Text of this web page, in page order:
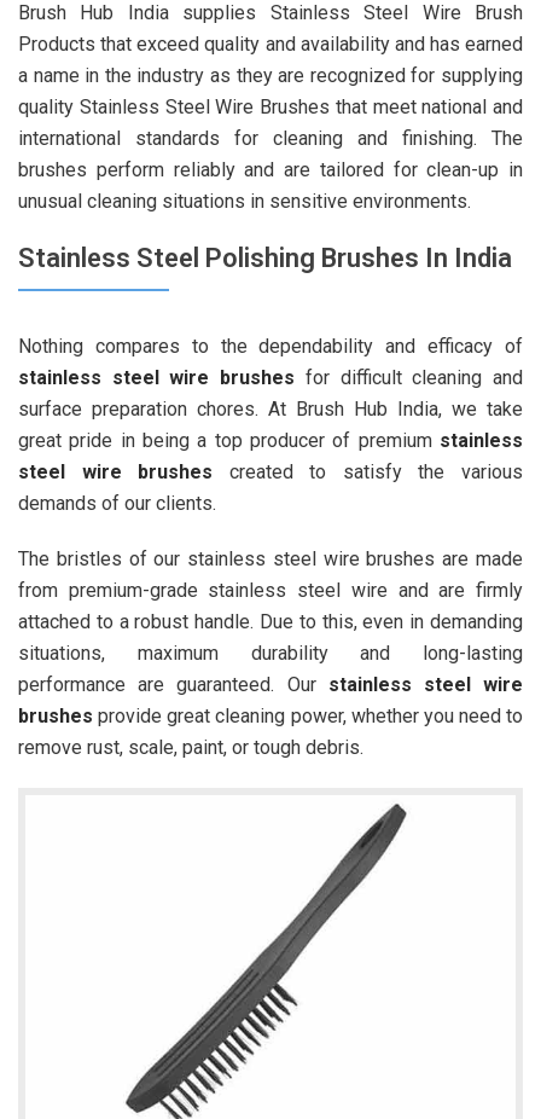
Brush Hub India supplies Stainless Steel Wire Brush
Products that exceed quality and availability and has earned
a name in the industry as they are recognized for supplying
quality Stainless Steel Wire Brushes that meet national and
international standards for cleaning and finishing. The
brushes perform reliably and are tailored for clean-up in
unusual cleaning situations in sensitive environments.
Stainless Steel Polishing Brushes In India
Nothing compares to the dependability and efficacy of
stainless steel wire brushes for difficult cleaning and
surface preparation chores. At Brush Hub India, we take
great pride in being a top producer of premium stainless
steel wire brushes created to satisfy the various
demands of our clients.
The bristles of our stainless steel wire brushes are made
from premium-grade stainless steel wire and are firmly
attached to a robust handle. Due to this, even in demanding
situations, maximum durability and long-lasting
performance are guaranteed. Our stainless steel wire
brushes provide great cleaning power, whether you need to
remove rust, scale, paint, or tough debris.